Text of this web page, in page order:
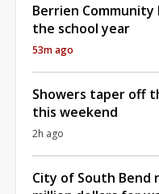
Berrien
the school year
53m ago
Showers taper off
this weekend
2h ago
City of South Bend